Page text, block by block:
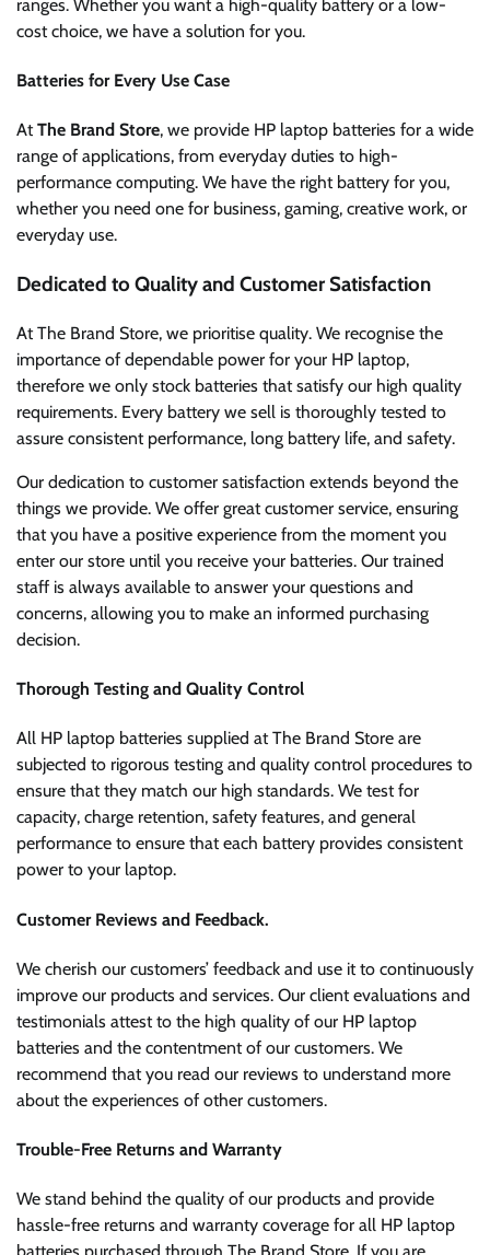
ranges. Whether you want a high-quality battery or a low-
cost choice, we have a solution for you.
Batteries for Every Use Case
AtThe Brand Store, we provide HP laptop batteries for a wide
range of applications, from everyday duties to high-
performance computing. We have the right battery for you,
whether you need one for business, gaming, creative work, or
everyday use.
Dedicated to Quality and Customer Satisfaction
At The Brand Store, we prioritise quality. We recognise the
importance of dependable power for your HP laptop,
therefore we only stock batteries that satisfy our high quality
requirements. Every battery we sell is thoroughly tested to
assure consistent performance, long battery life, and safety.
Our dedication to customer satisfaction extends beyond the
things we provide. We offer great customer service, ensuring
that you have a positive experience from the moment you
enter our store until you receive your batteries. Our trained
staff is always available to answer your questions and
concerns, allowing you to make an informed purchasing
decision.
Thorough Testing and Quality Control
All HP laptop batteries supplied at The Brand Store are
subjected to rigorous testing and quality control procedures to
ensure that they match our high standards. We test for
capacity, charge retention, safety features, and general
performance to ensure that each battery provides consistent
power to your laptop.
Customer Reviews and Feedback.
We cherish our customers’ feedback and use it to continuously
improve our products and services. Our client evaluations and
testimonials attest to the high quality of our HP laptop
batteries and the contentment of our customers. We
recommend that you read our reviews to understand more
about the experiences of other customers.
Trouble-Free Returns and Warranty
We stand behind the quality of our products and provide
hassle-free returns and warranty coverage for all HP laptop